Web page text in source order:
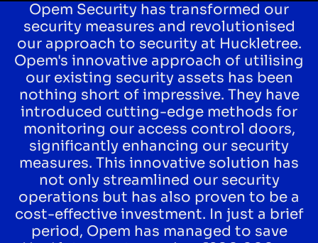
Opem Security has transformed our
security measures and revolutionised
our approach to security at Huckletree.
Opem's innovative approach of utilising
our existing security assets has been
nothing short of impressive. They have
introduced cutting-edge methods for
monitoring our access control doors,
significantly enhancing our security
measures. This innovative solution has
not only streamlined our security
operations but has also proven to be a
cost-effective investment. In just a brief
period, Opem has managed to save